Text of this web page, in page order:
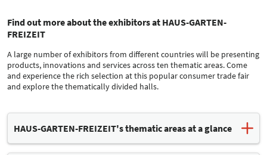
Find out more about the exhibitors at HAUS-GARTEN-
FREIZEIT
A large number of exhibitors from different countries will be presenting
products, innovations and services across ten thematic areas. Come
and experience the rich selection at this popular consumer trade fair
and explore the thematically divided halls.
HAUS-GARTEN-FREIZEIT's thematic areas at a glance
Product Group